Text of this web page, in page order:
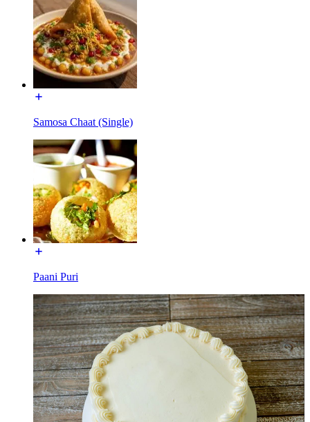
Samosa Chaat (Single)
Paani Puri